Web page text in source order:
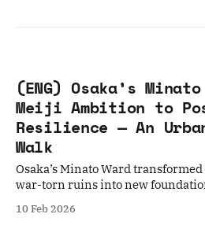
(ENG) Osaka’s
Meiji Ambition to
Resilience — An
Walk
Osaka’s Minato Ward
war-torn ruins into new
10 Feb 2026